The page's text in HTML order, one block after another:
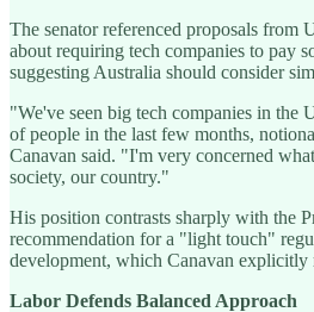
The senator referenced proposals from
about requiring tech companies to pay
suggesting Australia should consider
"We've seen big tech companies in the
of people in the last few months,
Canavan said. "I'm very concerned
society, our country."
His position contrasts sharply with the
recommendation for a "light touch"
development, which Canavan explicitly
Labor Defends Balanced Approach